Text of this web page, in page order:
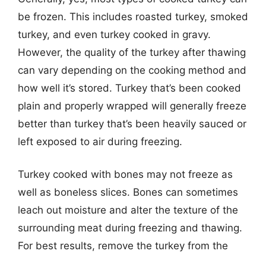
be frozen. This includes roasted turkey, smoked
turkey, and even turkey cooked in gravy.
However, the quality of the turkey after thawing
can vary depending on the cooking method and
how well it’s stored. Turkey that’s been cooked
plain and properly wrapped will generally freeze
better than turkey that’s been heavily sauced or
left exposed to air during freezing.
Turkey cooked with bones may not freeze as
well as boneless slices. Bones can sometimes
leach out moisture and alter the texture of the
surrounding meat during freezing and thawing.
For best results, remove the turkey from the